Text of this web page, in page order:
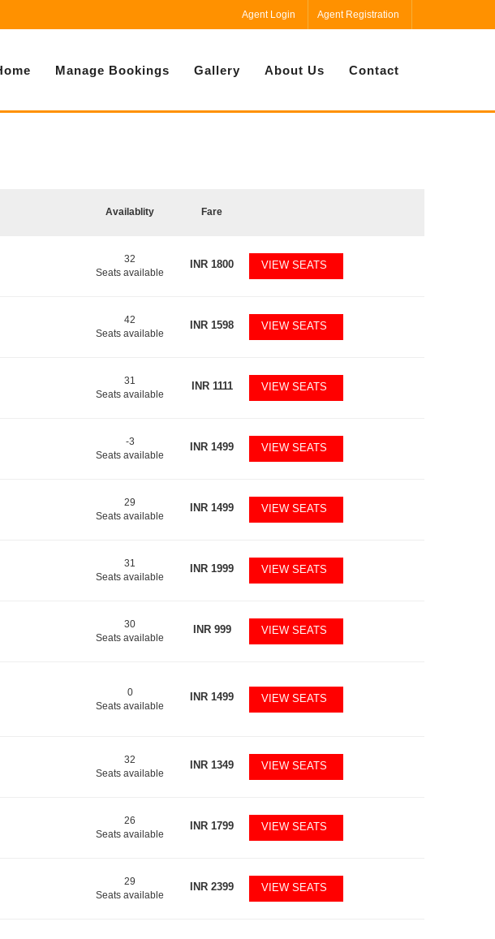
Agent Login Agent Registration
Manage Bookings Gallery About Us Contact
Availablity Fare
32
Seats available
INR 1800 VIEW SEATS
42
Seats available
INR 1598 VIEW SEATS
31
Seats available
INR1111 VIEW SEATS
-3
Seats available
INR 1499 VIEW SEATS
29
Seats available
INR 1499 VIEW SEATS
31
Seats available
INR 1999 VIEW SEATS
30
Seats available
INR999 VIEW SEATS
0
Seats available
INR 1499 VIEW SEATS
32
Seats available
INR 1349 VIEW SEATS
26
Seats available
INR 1799 VIEW SEATS
29
Seats available
INR 2399 VIEW SEATS